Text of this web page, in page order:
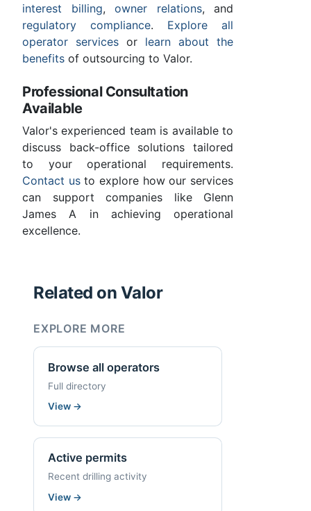
interest billing, owner relations, and
regulatory compliance. Explore all
operator services or learn about the
benefits of outsourcing to Valor.
Professional Consultation
Available
Valor's experienced team is available to
discuss back-office solutions tailored
to your operational requirements.
Contact usto explore how our services
can support companies like Glenn
James A in achieving operational
excellence.
Related on Valor
EXPLORE MORE
Browse all operators
Full directory
View →
Active permits
Recent drilling activity
View →